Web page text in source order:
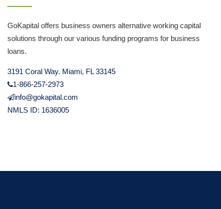
GoKapital offers business owners alternative working capital
solutions through our various funding programs for business
loans.
3191 Coral Way. Miami, FL 33145
1-866-257-2973
info@gokapital.com
NMLS ID: 1636005